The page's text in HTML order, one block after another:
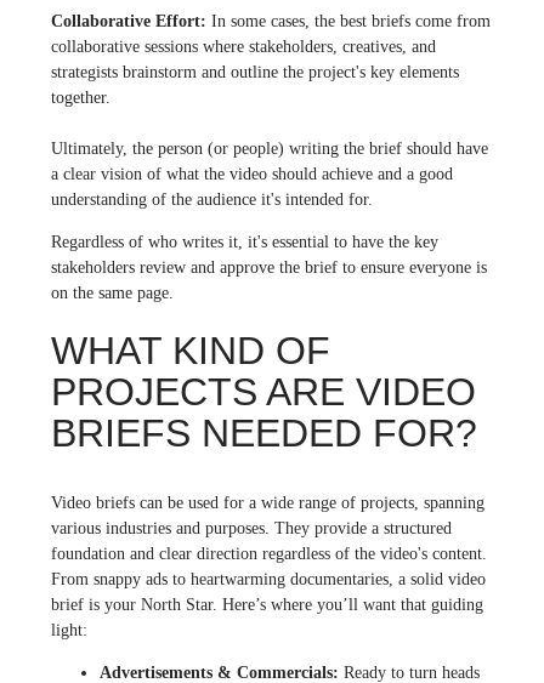
Collaborative Effort: In some cases, the best briefs come from
collaborative sessions where stakeholders, creatives, and
strategists brainstorm and outline the project's key elements
together.
Ultimately, the person (or people) writing the brief should have
a clear vision of what the video should achieve and a good
understanding of the audience it's intended for.
Regardless of who writes it, it's essential to have the key
stakeholders review and approve the brief to ensure everyone is
on the same page.
WHAT KIND OF
PROJECTS ARE VIDEO
BRIEFS NEEDED FOR?
Video briefs can be used for a wide range of projects, spanning
various industries and purposes. They provide a structured
foundation and clear direction regardless of the video's content.
From snappy ads to heartwarming documentaries, a solid video
brief is your North Star. Here’s where you’ll want that guiding
light:
Advertisements & Commercials: Ready to turn heads